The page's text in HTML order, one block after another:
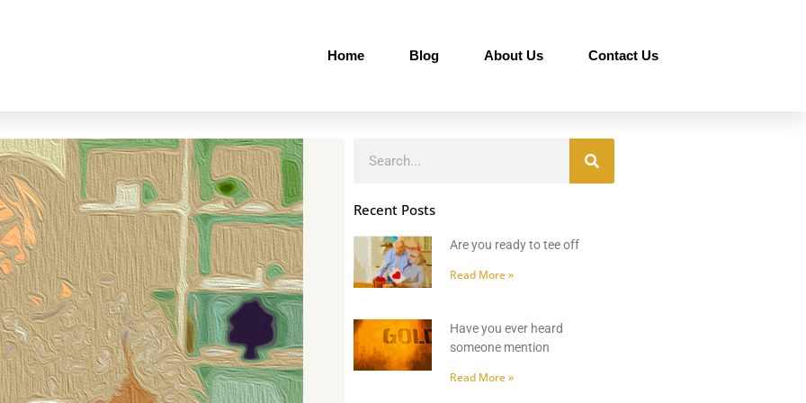
Home Blog About Us Contact Us
Recent Posts
Are you ready to tee off
Read More »
Have you ever heard
someone mention
Read More »